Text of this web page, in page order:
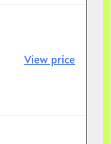
View price